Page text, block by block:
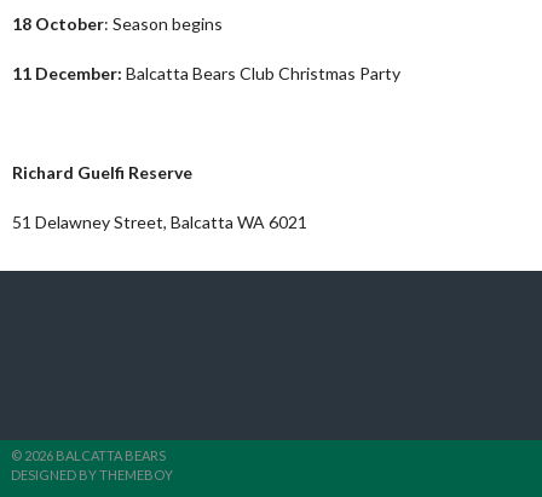
18 October: Season begins
11 December: Balcatta Bears Club Christmas Party
Richard Guelfi Reserve
51 Delawney Street, Balcatta WA 6021
© 2026 BALCATTA BEARS
DESIGNED BY THEMEBOY